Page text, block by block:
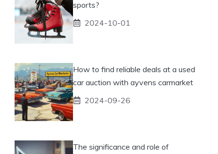
sports?
2024-10-01
How to find reliable deals at a used
car auction with ayvens carmarket
2024-09-26
The significance and role of